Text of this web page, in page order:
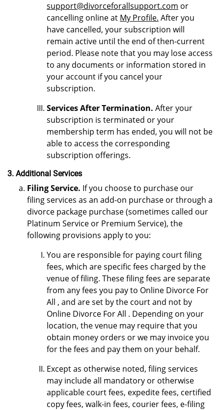
support@divorceforallsupport.com or
cancelling online at My Profile. After you
have cancelled, your subscription will
remain active until the end of then-current
period. Please note that you may lose access
to any documents or information stored in
your account if you cancel your
subscription.
Services After Termination. After your
subscription is terminated or your
membership term has ended, you will not be
able to access the corresponding
subscription offerings.
3. Additional Services
Filing Service. If you choose to purchase our
filing services as an add-on purchase or through a
divorce package purchase (sometimes called our
Platinum Service or Premium Service), the
following provisions apply to you:
You are responsible for paying court filing
fees, which are specific fees charged by the
venue of filing. These filing fees are separate
from any fees you pay to Online Divorce For
All , and are set by the court and not by
Online Divorce For All . Depending on your
location, the venue may require that you
obtain money orders or we may invoice you
for the fees and pay them on your behalf.
Except as otherwise noted, filing services
may include all mandatory or otherwise
applicable court fees, expedite fees, certified
copy fees, walk-in fees, courier fees, e-filing